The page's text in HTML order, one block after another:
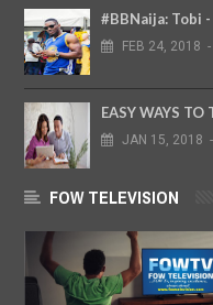
#BBNaija: Tobi
FEB 24, 2018 -
EASY WAYS TO
JAN 15, 2018 -
FOW TELEVISION